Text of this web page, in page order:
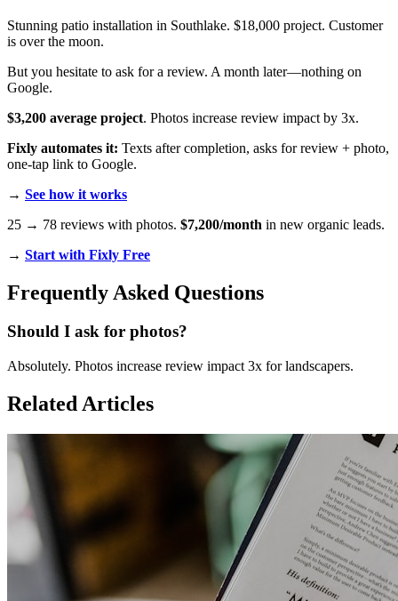
Stunning patio installation in Southlake. $18,000 project. Customer
is over the moon.
But you hesitate to ask for a review. A month later—nothing on
Google.
$3,200 average project. Photos increase review impact by 3x.
Fixly automates it: Texts after completion, asks for review + photo,
one-tap link to Google.
→ See how it works
25 → 78 reviews with photos. $7,200/month in new organic leads.
→ Start with Fixly Free
Frequently Asked Questions
Should I ask for photos?
Absolutely. Photos increase review impact 3x for landscapers.
Related Articles